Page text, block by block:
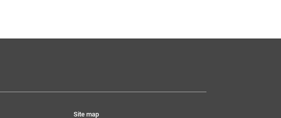
Site map